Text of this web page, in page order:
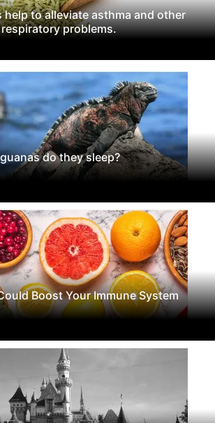
help to alleviate asthma and other
respiratory problems.
do they sleep?
Boost Your Immune System